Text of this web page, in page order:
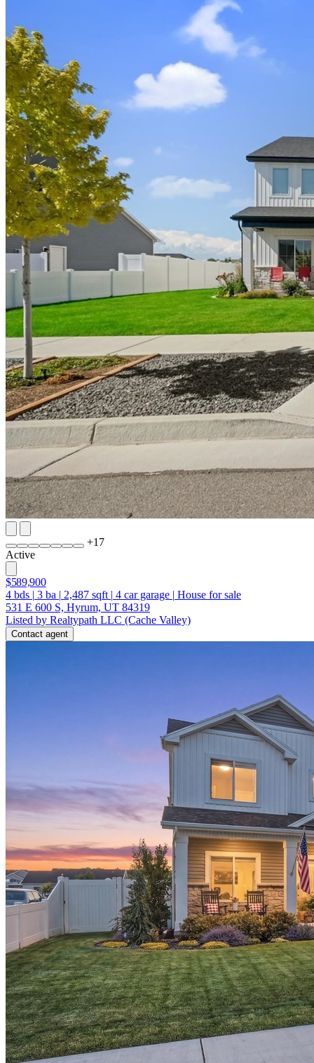
+17
Active
$589,900
4 bds | 3 ba | 2,487 sqft | 4 car garage | House for sale
531 E 600 S, Hyrum, UT 84319
Listed by Realtypath LLC (Cache Valley)
Contact agent